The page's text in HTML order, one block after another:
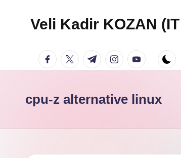
Veli Kadir KOZAN
facebook.com
twitter.com
t.me instagram.com
youtube.com
cpu-z alternative linux